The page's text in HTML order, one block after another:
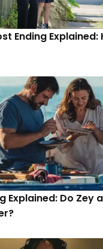
Ending Explained:
Explained: Do Zey